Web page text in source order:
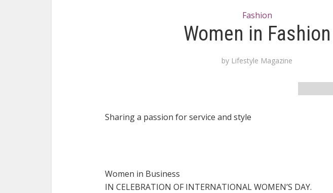
Fashion
Women in Fashion
by Lifestyle Magazine
Sharing a passion for service and style
Women in Business
IN CELEBRATION OF INTERNATIONAL WOMEN’S DAY.